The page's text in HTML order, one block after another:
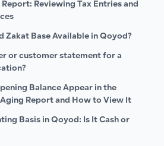
Reviewing Tax Entries and
Zakat Base Available in Qoyod?
or customer statement for a
Balance Appear in the
Report and How to View It
Basis in Qoyod: Is It Cash or